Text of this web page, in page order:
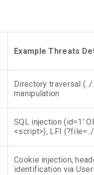
Example Threats
Directory traversal
manipulation
SQL injection (id=1′
<script>), LFI
Cookie injection,
identification via